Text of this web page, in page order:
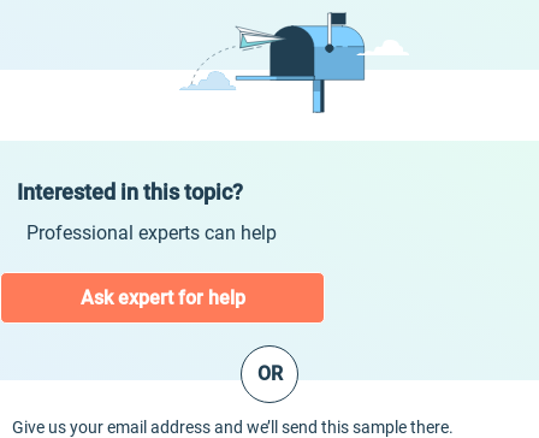
Interested in this topic?
Professional experts can help
Ask expert for help
OR
Give us your email address and we’ll send this sample there.